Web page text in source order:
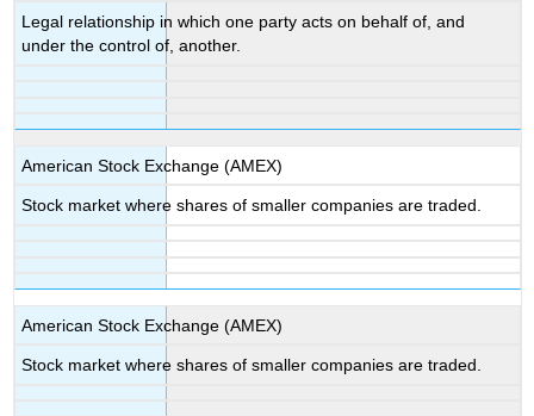
Legal relationship in which one party acts on behalf of, and
under the control of, another.
American Stock Exchange (AMEX)
Stock market where shares of smaller companies are traded.
American Stock Exchange (AMEX)
Stock market where shares of smaller companies are traded.